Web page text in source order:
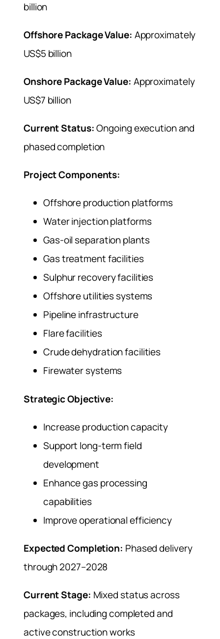
billion
Offshore Package Value: Approximately
US$5 billion
Onshore Package Value: Approximately
US$7 billion
Current Status:Ongoing execution and
phased completion
Project Components:
Offshore production platforms
Water injection platforms
Gas-oil separation plants
Gas treatment facilities
Sulphur recovery facilities
Offshore utilities systems
Pipeline infrastructure
Flare facilities
Crude dehydration facilities
Firewater systems
Strategic Objective:
Increase production capacity
Support long-term field
development
Enhance gas processing
capabilities
Improve operational efficiency
Expected Completion: Phased delivery
through 2027–2028
Current Stage: Mixed status across
packages, including completed and
active construction works